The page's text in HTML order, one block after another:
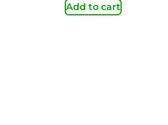
Add to cart